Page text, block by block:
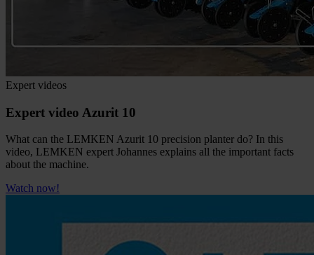
Expert videos
Expert video Azurit 10
What can the LEMKEN Azurit 10 precision planter do? In this
video, LEMKEN expert Johannes explains all the important facts
about the machine.
Watch now!